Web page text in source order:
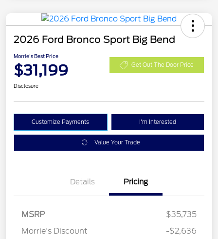
2026 Ford Bronco Sport Big Bend
Morrie's Best Price
$31,199 Get Out The Door Price
Disclosure
Customize Payments I'm Interested
Value Your Trade
Details Pricing
MSRP
$35,735
Morrie's Discount
-$2,636